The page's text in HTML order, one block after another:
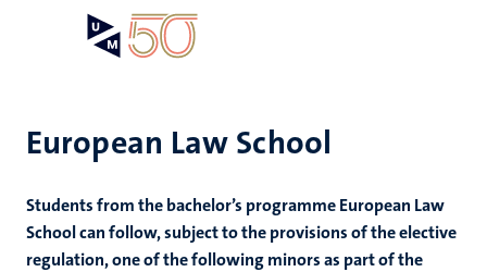
European Law School
Students from the bachelor’s programme European Law
School can follow, subject to the provisions of the elective
regulation, one of the following minors as part of the